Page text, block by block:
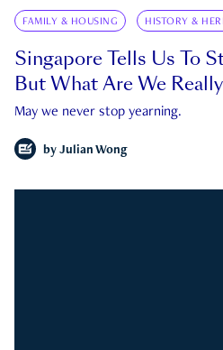
FAMILY & HOUSING HISTORY &
Singapore Tells Us To
But What Are We
May we never stop yearning.
by Julian Wong